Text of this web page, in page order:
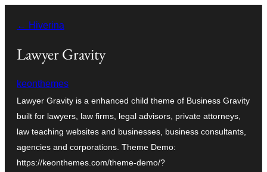
amin'ny
ventiny
← Hiverina
Lawyer Gravity
keonthemes
Lawyer Gravity is a enhanced child theme of Business Gravity
built for lawyers, law firms, legal advisors, private attorneys,
law teaching websites and businesses, business consultants,
agencies and corporations. Theme Demo:
https://keonthemes.com/theme-demo/?